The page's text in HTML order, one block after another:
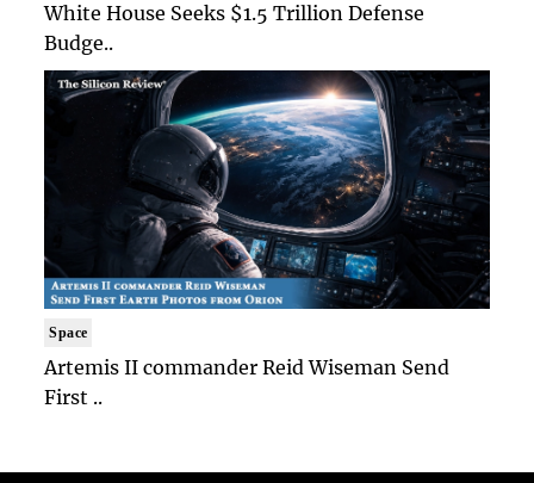
White House Seeks $1.5 Trillion Defense
Budge..
Space
Artemis II commander Reid Wiseman Send
First ..